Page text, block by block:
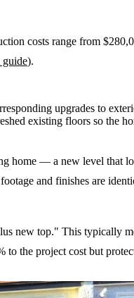
costs range from
guide).
upgrades to
existing floors so the
home — a new level that
and finishes are
new top." This typically
the project cost but